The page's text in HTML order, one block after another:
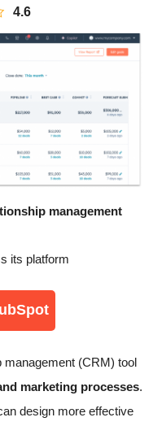
4.6
management
its platform
management (CRM) tool
marketing processes.
design more effective